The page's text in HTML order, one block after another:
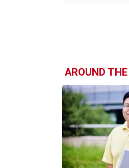
AROUND